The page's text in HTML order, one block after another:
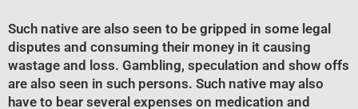
Such native are also seen to be gripped in some legal
disputes and consuming their money in it causing
wastage and loss. Gambling, speculation and show offs
are also seen in such persons. Such native may also
have to bear several expenses on medication and